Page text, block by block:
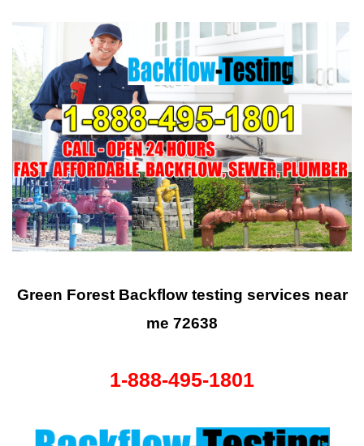
Green Forest Backflow testing services near
me 72638
1-888-495-1801